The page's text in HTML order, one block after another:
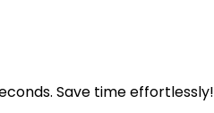
Save time effortlessly!